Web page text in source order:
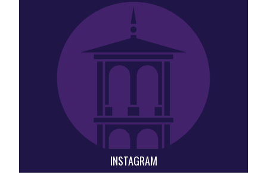
INSTAGRAM